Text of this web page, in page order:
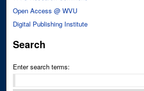
Open Access @ WVU
Digital Publishing Institute
Search
Enter search terms: